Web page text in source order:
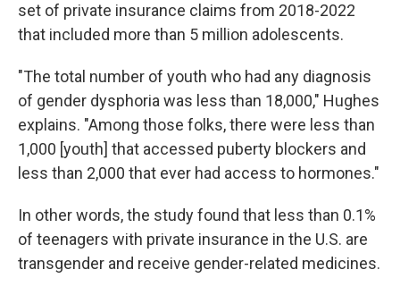
set of private insurance claims from 2018-2022
that included more than 5 million adolescents.
"The total number of youth who had any diagnosis
of gender dysphoria was less than 18,000," Hughes
explains. "Among those folks, there were less than
1,000 [youth] that accessed puberty blockers and
less than 2,000 that ever had access to hormones."
In other words, the study found that less than 0.1%
of teenagers with private insurance in the U.S. are
transgender and receive gender-related medicines.